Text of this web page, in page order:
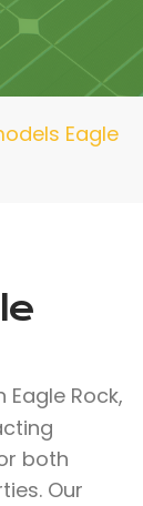
Eagle
Eagle Rock,
both
Our